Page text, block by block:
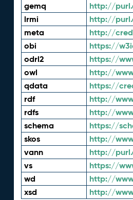
gemq http://
lrmi http://
meta http://
obi https://
odrl2 https://
owl http://
qdata https://
rdf http://
rdfs http://
schema https://
skos http://
vann http://
vs https://
wd http://
xsd http://